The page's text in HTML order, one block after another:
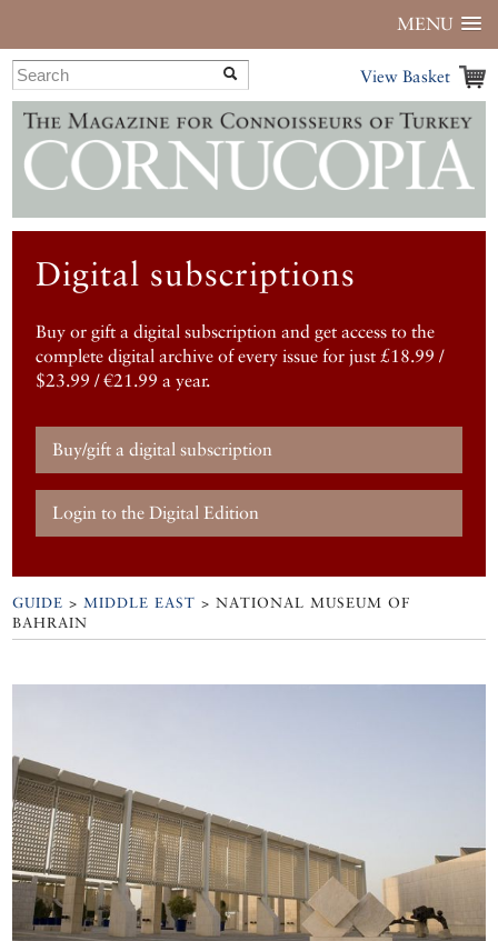
MENU
View Basket
Digital subscriptions
Buy or gift a digital subscription and get access to the
complete digital archive of every issue for just £18.99 /
$23.99 / €21.99 a year.
Buy/gift a digital subscription
Login to the Digital Edition
GUIDE >MIDDLE EAST >NATIONAL MUSEUM OF
BAHRAIN